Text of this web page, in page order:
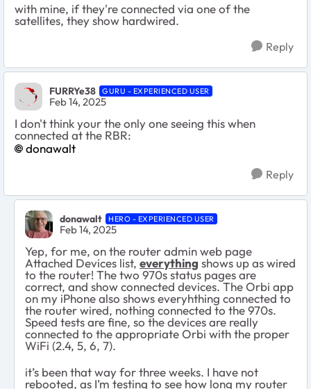
with mine, if they're connected via one of the
satellites, they show hardwired.
Reply
FURRYe38 GURU - EXPERIENCED USER
Feb 14, 2025
I don't think your the only one seeing this when
connected at the RBR:
donawalt
Reply
donawalt HERO - EXPERIENCED USER
Feb 14, 2025
Yep, for me, onthe router admin web page
Attached Devices list, everything shows up as wired
to the router! The two 970s status pages are
correct, and show connected devices. The Orbi app
on my iPhone also shows everyhthing connected to
the router wired, nothing connected to the 970s.
Speed tests are fine, so the devices are really
connected to the appropriate Orbi with the proper
WiFi (2.4, 5, 6, 7).
it’s been that way for three weeks. I have not
rebooted, as I’m testing to see how long my router